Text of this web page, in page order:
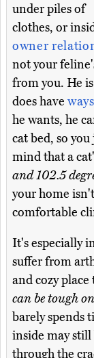
under piles of
clothes, or
owner
not your
from you. He
does have
he wants, he
cat bed, so
mind that a
and 102.5
your home
comfortable
It's especially
suffer from
and cozy
can be tough
barely spends
inside may
through the